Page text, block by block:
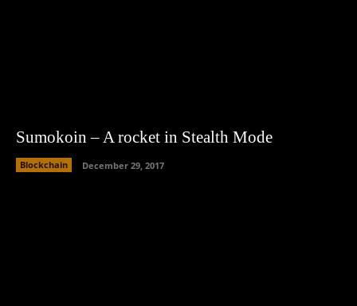
Sumokoin – A rocket in Stealth Mode
Blockchain December 29, 2017